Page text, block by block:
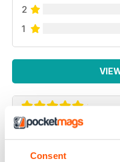
Consent
2
1
GREAT AMERICAN
This magazine is of